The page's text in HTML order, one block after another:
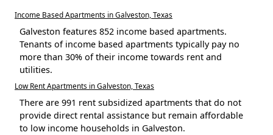
Income Based Apartments in Galveston, Texas
Galveston features 852 income based apartments.
Tenants of income based apartments typically pay no
more than 30% of their income towards rent and
utilities.
Low Rent Apartments in Galveston, Texas
There are 991 rent subsidized apartments that do not
provide direct rental assistance but remain affordable
to low income households in Galveston.